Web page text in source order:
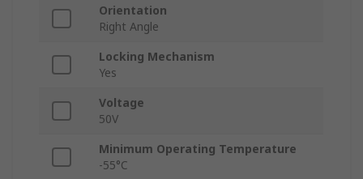
Orientation
Right Angle
Locking Mechanism
Yes
Voltage
50V
Minimum Operating Temperature
-55°C